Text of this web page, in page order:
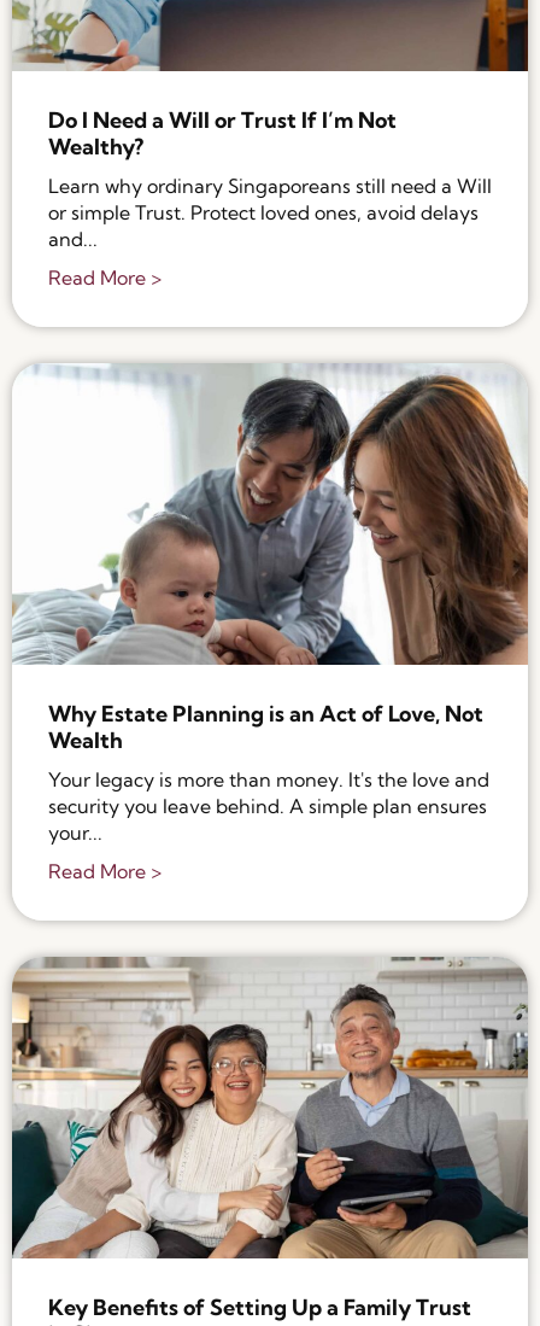
Do I Need a Will or Trust If I’m Not
Wealthy?
Learn why ordinary Singaporeans still need a Will
or simple Trust. Protect loved ones, avoid delays
and...
Read More >
Why Estate Planning is an Act of Love, Not
Wealth
Your legacy is more than money. It's the love and
security you leave behind. A simple plan ensures
your...
Read More >
Key Benefits of Setting Up a Family Trust